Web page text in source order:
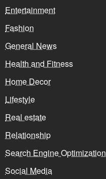
Entertainment
Fashion
General News
Health and Fitness
Home Decor
Lifestyle
Real estate
Relationship
Search Engine Optimization
Social Media